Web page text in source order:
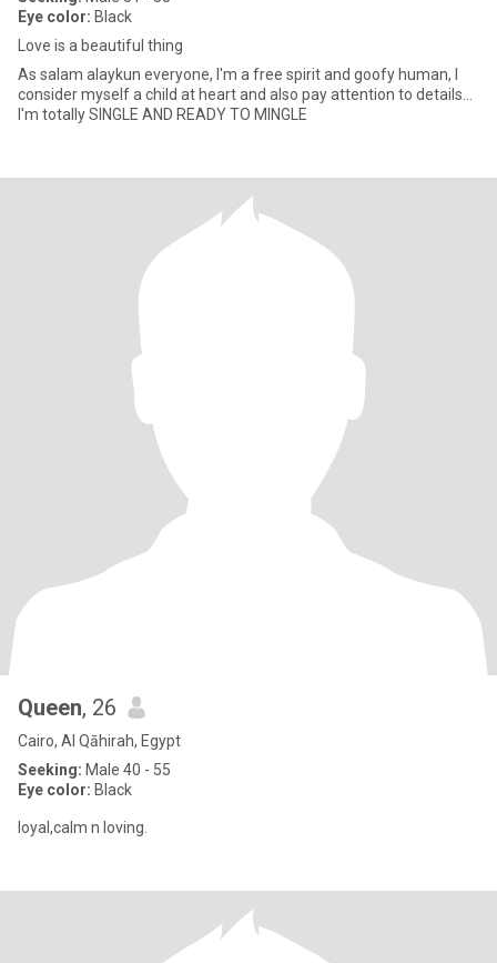
Eye color: Black
Love is a beautiful thing
As salam alaykun everyone, I'm a free spirit and goofy human, I
consider myself a child at heart and also pay attention to details...
I'm totally SINGLE AND READY TO MINGLE
Queen, 26
Cairo, Al Qāhirah, Egypt
Seeking: Male 40 - 55
Eye color: Black
loyal,calm n loving.